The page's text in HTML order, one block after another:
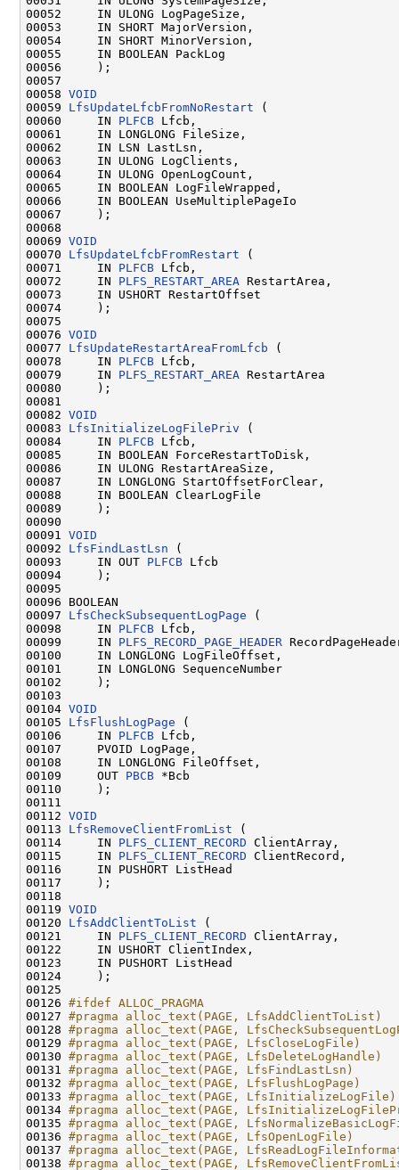
00052     IN ULONG LogPageSize,
00053     IN SHORT MajorVersion,
00054     IN SHORT MinorVersion,
00055     IN BOOLEAN PackLog
00056     );
00057
00058 VOID
00059 LfsUpdateLfcbFromNoRestart (
00060     IN PLFCB Lfcb,
00061     IN LONGLONG FileSize,
00062     IN LSN LastLsn,
00063     IN ULONG LogClients,
00064     IN ULONG OpenLogCount,
00065     IN BOOLEAN LogFileWrapped,
00066     IN BOOLEAN UseMultiplePageIo
00067     );
00068
00069 VOID
00070 LfsUpdateLfcbFromRestart (
00071     IN PLFCB Lfcb,
00072     IN PLFS_RESTART_AREA RestartArea,
00073     IN USHORT RestartOffset
00074     );
00075
00076 VOID
00077 LfsUpdateRestartAreaFromLfcb (
00078     IN PLFCB Lfcb,
00079     IN PLFS_RESTART_AREA RestartArea
00080     );
00081
00082 VOID
00083 LfsInitializeLogFilePriv (
00084     IN PLFCB Lfcb,
00085     IN BOOLEAN ForceRestartToDisk,
00086     IN ULONG RestartAreaSize,
00087     IN LONGLONG StartOffsetForClear,
00088     IN BOOLEAN ClearLogFile
00089     );
00090
00091 VOID
00092 LfsFindLastLsn (
00093     IN OUT PLFCB Lfcb
00094     );
00095
00096 BOOLEAN
00097 LfsCheckSubsequentLogPage (
00098     IN PLFCB Lfcb,
00099     IN PLFS_RECORD_PAGE_HEADER
00100     IN LONGLONG LogFileOffset,
00101     IN LONGLONG SequenceNumber
00102     );
00103
00104 VOID
00105 LfsFlushLogPage (
00106     IN PLFCB Lfcb,
00107     PVOID LogPage,
00108     IN LONGLONG FileOffset,
00109     OUT PBCB *Bcb
00110     );
00111
00112 VOID
00113 LfsRemoveClientFromList (
00114     IN PLFS_CLIENT_RECORD ClientArray,
00115     IN PLFS_CLIENT_RECORD ClientRecord,
00116     IN PUSHORT ListHead
00117     );
00118
00119 VOID
00120 LfsAddClientToList (
00121     IN PLFS_CLIENT_RECORD ClientArray,
00122     IN USHORT ClientIndex,
00123     IN PUSHORT ListHead
00124     );
00125
00126 #ifdef ALLOC_PRAGMA
00127 #pragma alloc_text(PAGE, LfsAddClientToList)
00128 #pragma alloc_text(PAGE,
00129 #pragma alloc_text(PAGE, LfsCloseLogFile)
00130 #pragma alloc_text(PAGE, LfsDeleteLogHandle)
00131 #pragma alloc_text(PAGE, LfsFindLastLsn)
00132 #pragma alloc_text(PAGE, LfsFlushLogPage)
00133 #pragma alloc_text(PAGE, LfsInitializeLogFile)
00134 #pragma alloc_text(PAGE,
00135 #pragma alloc_text(PAGE,
00136 #pragma alloc_text(PAGE, LfsOpenLogFile)
00137 #pragma alloc_text(PAGE,
00138 #pragma alloc_text(PAGE,